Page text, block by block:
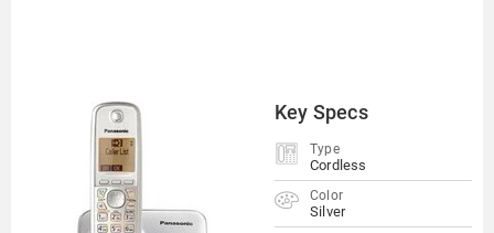
Key Specs
Type
Cordless
Color
Silver